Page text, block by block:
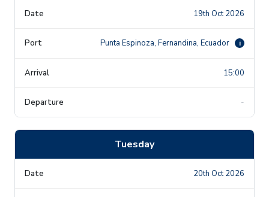
19th Oct 2026
Punta Espinoza, Fernandina, Ecuador i
15:00
-
Tuesday
20th Oct 2026